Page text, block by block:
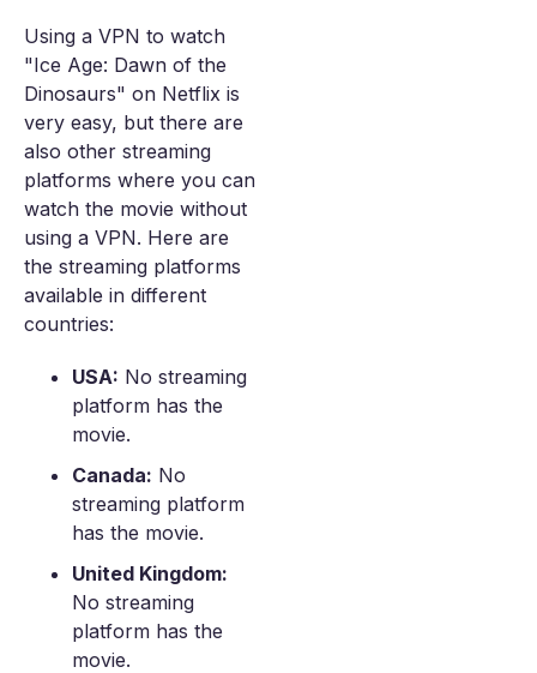
Using a VPN to watch
"Ice Age: Dawn of the
Dinosaurs" on Netflix is
very easy, but there are
also other streaming
platforms where you can
watch the movie without
using a VPN. Here are
the streaming platforms
available in different
countries:
USA: No streaming
platform has the
movie.
Canada: No
streaming platform
has the movie.
United Kingdom:
No streaming
platform has the
movie.